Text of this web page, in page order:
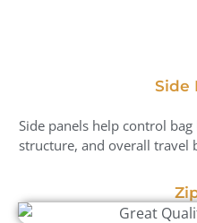
Side
Side panels help control
structure, and overall travel